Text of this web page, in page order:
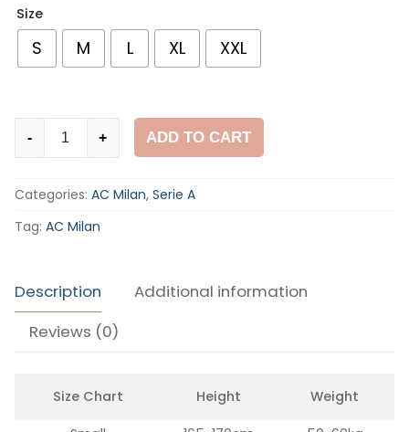
Size
S M L XL XXL
97
Home
- + ADD TO CART
Categories: AC Milan, Serie A
Tag: AC Milan
Description
Additional information
Reviews (0)
Size Chart Height Weight